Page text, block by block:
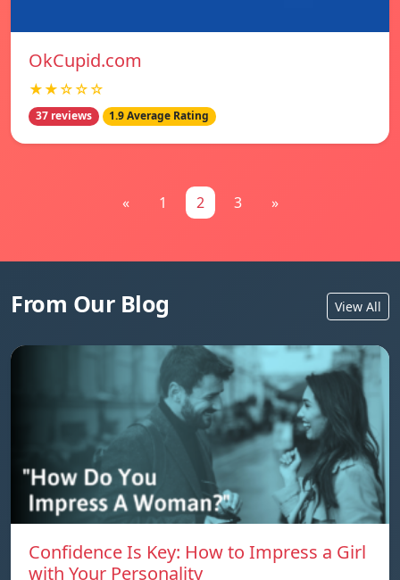
OkCupid.com
★★☆☆☆
37 reviews 1.9 Average Rating
« 1 2 3 »
From Our Blog View All
Confidence Is Key: How to Impress a Girl
with Your Personality